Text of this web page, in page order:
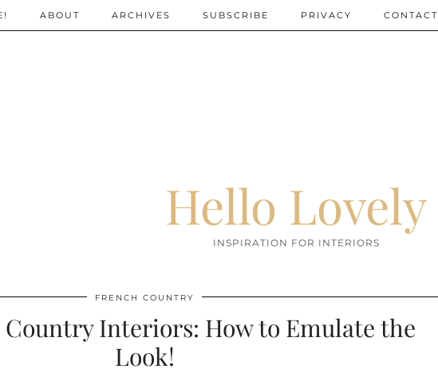
Hello Lovely
INSPIRATION FOR INTERIORS
ABOUT ARCHIVES SUBSCRIBE PRIVACY CONTACT
FRENCH COUNTRY
Interiors: How to Emulate the
Look!